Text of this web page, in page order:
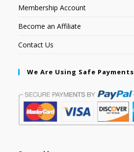
Membership Account
Become an Affiliate
Contact Us
We Are Using Safe Payments